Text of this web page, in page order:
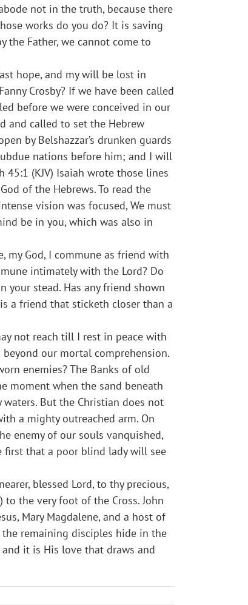
not in the truth, because there
works do you do? It is saving
the Father, we cannot come to
hope, and my will be lost in
Crosby? If we have been called
before we were conceived in our
and called to set the Hebrew
by Belshazzar’s drunken guards
nations before him; and I will
(KJV) Isaiah wrote those lines
of the Hebrews. To read the
vision was focused, We must
be in you, which was also in
my God, I commune as friend with
intimately with the Lord? Do
stead. Has any friend shown
a friend that sticketh closer than a
not reach till I rest in peace with
our mortal comprehension.
enemies? The Banks of old
moment when the sand beneath
But the Christian does not
a mighty outreached arm. On
enemy of our souls vanquished,
first that a poor blind lady will see
blessed Lord, to thy precious,
the very foot of the Cross. John
Mary Magdalene, and a host of
remaining disciples hide in the
it is His love that draws and